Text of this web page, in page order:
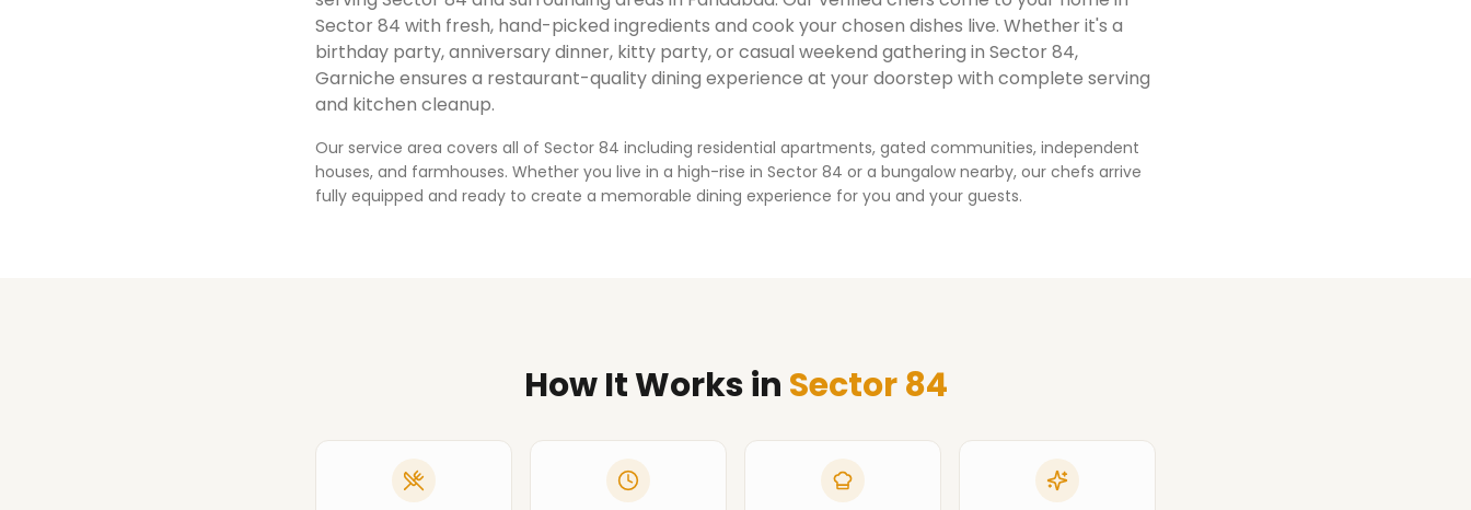
Sector 84 with fresh, hand-picked ingredients and cook your chosen dishes live. Whether it's a
birthday party, anniversary dinner, kitty party, or casual weekend gathering in Sector 84,
Garniche ensures a restaurant-quality dining experience at your doorstep with complete serving
and kitchen cleanup.
Our service area covers all of Sector 84 including residential apartments, gated communities, independent
houses, and farmhouses. Whether you live in a high-rise in Sector 84 or a bungalow nearby, our chefs arrive
fully equipped and ready to create a memorable dining experience for you and your guests.
How It Worksin Sector 84